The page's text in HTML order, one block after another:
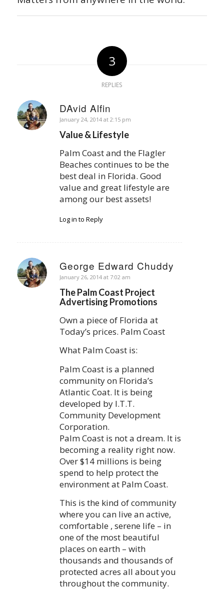
3
REPLIES
DAvid Alfin
says:
January 24, 2014 at 2:15 pm
Value & Lifestyle
Palm Coast and the Flagler
Beaches continues to be the
best deal in Florida. Good
value and great lifestyle are
among our best assets!
Log in to Reply
George Edward Chuddy
says:
January 26, 2014 at 7:02 am
The Palm Coast Project
Advertising Promotions
Own a piece of Florida at
Today’s prices. Palm Coast
What Palm Coast is:
Palm Coast is a planned
community on Florida’s
Atlantic Coat. It is being
developed by I.T.T.
Community Development
Corporation.
Palm Coast is not a dream. It is
becoming a reality right now.
Over $14 millions is being
spend to help protect the
environment at Palm Coast.
This is the kind of community
where you can live an active,
comfortable , serene life – in
one of the most beautiful
places on earth – with
thousands and thousands of
protected acres all about you
throughout the community.